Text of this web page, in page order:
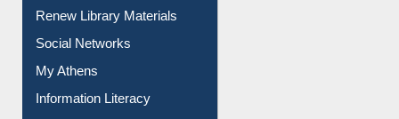
Renew Library Materials
Social Networks
My Athens
Information Literacy